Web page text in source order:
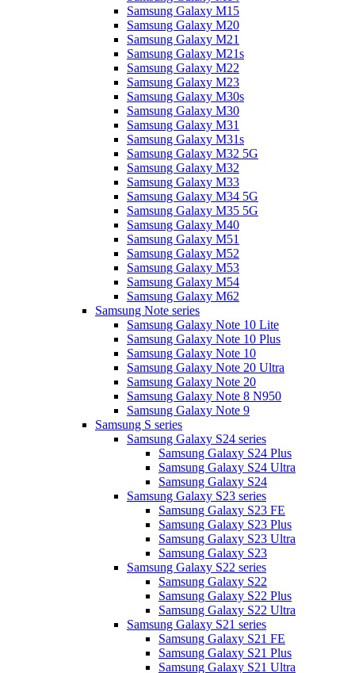
Samsung Galaxy M15
Samsung Galaxy M20
Samsung Galaxy M21
Samsung Galaxy M21s
Samsung Galaxy M22
Samsung Galaxy M23
Samsung Galaxy M30s
Samsung Galaxy M30
Samsung Galaxy M31
Samsung Galaxy M31s
Samsung Galaxy M32 5G
Samsung Galaxy M32
Samsung Galaxy M33
Samsung Galaxy M34 5G
Samsung Galaxy M35 5G
Samsung Galaxy M40
Samsung Galaxy M51
Samsung Galaxy M52
Samsung Galaxy M53
Samsung Galaxy M54
Samsung Galaxy M62
Samsung Note series
Samsung Galaxy Note 10 Lite
Samsung Galaxy Note 10 Plus
Samsung Galaxy Note 10
Samsung Galaxy Note 20 Ultra
Samsung Galaxy Note 20
Samsung Galaxy Note 8 N950
Samsung Galaxy Note 9
Samsung S series
Samsung Galaxy S24 series
Samsung Galaxy S24 Plus
Samsung Galaxy S24 Ultra
Samsung Galaxy S24
Samsung Galaxy S23 series
Samsung Galaxy S23 FE
Samsung Galaxy S23 Plus
Samsung Galaxy S23 Ultra
Samsung Galaxy S23
Samsung Galaxy S22 series
Samsung Galaxy S22
Samsung Galaxy S22 Plus
Samsung Galaxy S22 Ultra
Samsung Galaxy S21 series
Samsung Galaxy S21 FE
Samsung Galaxy S21 Plus
Samsung Galaxy S21 Ultra